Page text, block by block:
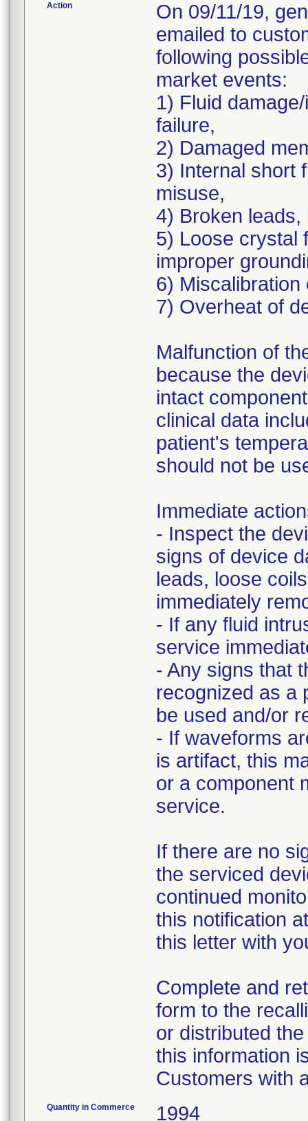
Action
On 09/11/19,
emailed to
following
market events:
1) Fluid
failure,
2) Damaged
3) Internal short
misuse,
4) Broken leads,
5) Loose crystal
improper
6)
7) Overheat of
Malfunction of
because the
intact
clinical data
patient's
should not be
Immediate
- Inspect the
signs of device
leads, loose
immediately
- If any fluid
service
- Any signs that
recognized as a
be used and/or
- If waveforms
is artifact, this
or a component
service.
If there are no
the serviced
continued
this notification
this letter with
Complete and
form to the
or distributed
this information
Customers with
Quantity in Commerce 1994